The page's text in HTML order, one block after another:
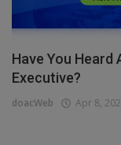
Have You
Executive?
doacWeb Apr 8,